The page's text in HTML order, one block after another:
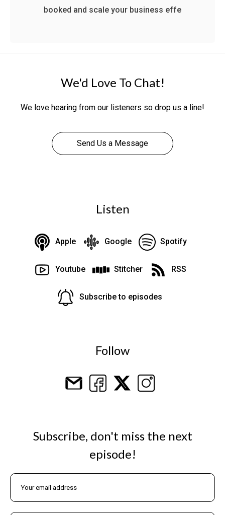
booked and scale your business effe
We'd Love To Chat!
We love hearing from our listeners so drop us a line!
Send Us a Message
Listen
Apple Google Spotify
Youtube Stitcher RSS
Subscribe to episodes
Follow
Subscribe, don't miss the next
episode!